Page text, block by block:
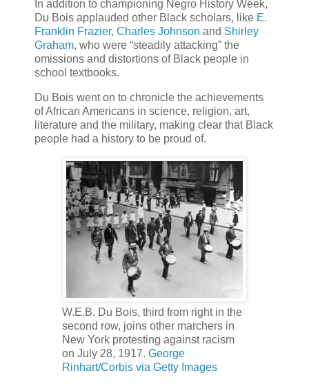
In addition to championing Negro History Week,
Du Bois applauded other Black scholars, like E.
Franklin Frazier, Charles Johnson and Shirley
Graham, who were “steadily attacking” the
omissions and distortions of Black people in
school textbooks.
Du Bois went on to chronicle the achievements
of African Americans in science, religion, art,
literature and the military, making clear that Black
people had a history to be proud of.
W.E.B. Du Bois, third from right in the
second row, joins other marchers in
New York protesting against racism
on July 28, 1917. George
Rinhart/Corbis via Getty Images